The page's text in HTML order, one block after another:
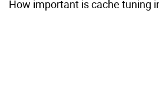
Collaboration Platform
How important is cache tuning